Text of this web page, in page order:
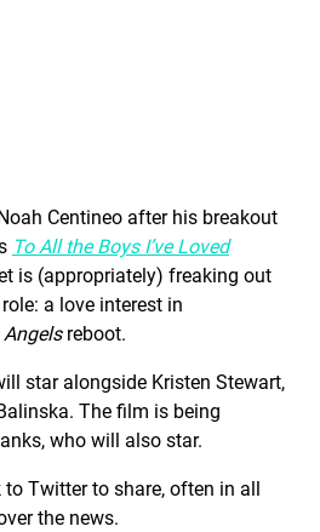
Centineo after his breakout
To All the Boys I’ve Loved
is (appropriately) freaking out
a love interest in
Angels reboot.
star alongside Kristen Stewart,
The film is being
who will also star.
Twitter to share, often in all
the news.